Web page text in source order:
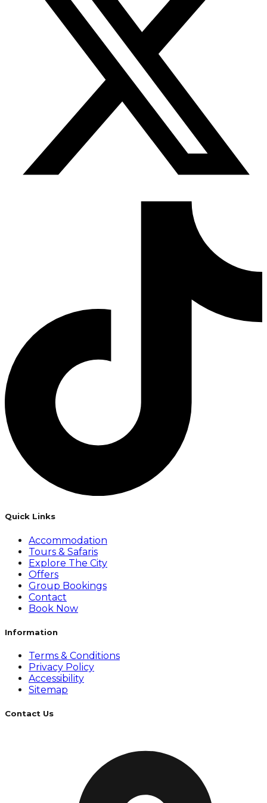
Quick Links
Accommodation
Tours & Safaris
Explore The City
Offers
Group Bookings
Contact
Book Now
Information
Terms & Conditions
Privacy Policy
Accessibility
Sitemap
Contact Us